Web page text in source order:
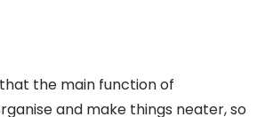
the main function of
and make things neater, so